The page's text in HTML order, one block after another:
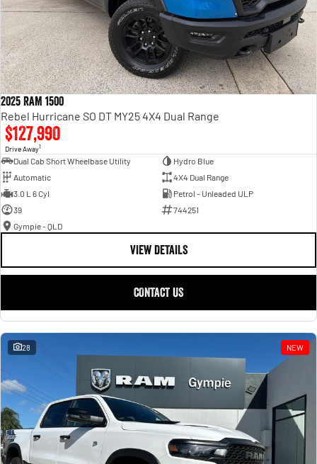
2025 RAM 1500
Rebel Hurricane SO DT MY25 4X4 Dual Range
$127,990
Drive Away1
Dual Cab Short Wheelbase Utility
Hydro Blue
Automatic
4X4 Dual Range
3.0 L 6 Cyl
Petrol - Unleaded ULP
39
744251
Gympie - QLD
VIEW DETAILS
CONTACT US
28 NEW